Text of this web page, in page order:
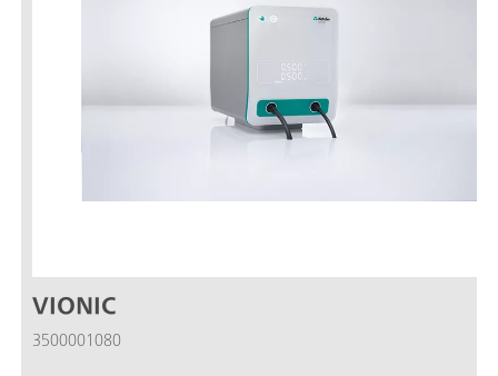
VIONIC
3500001080